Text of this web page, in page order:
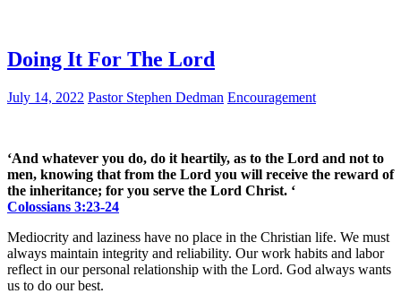
Doing It For The Lord
July 14, 2022 Pastor Stephen Dedman Encouragement
‘And whatever you do, do it heartily, as to the Lord and not to
men, knowing that from the Lord you will receive the reward of
the inheritance; for you serve the Lord Christ. ‘
Colossians 3:23-24
Mediocrity and laziness have no place in the Christian life. We must
always maintain integrity and reliability. Our work habits and labor
reflect in our personal relationship with the Lord. God always wants
us to do our best.